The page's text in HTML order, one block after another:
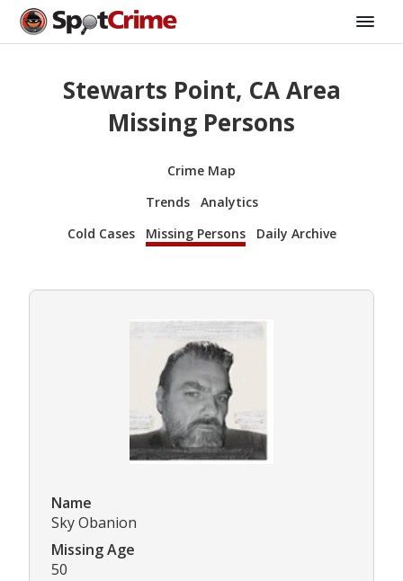
Stewarts Point, CA Area
Missing Persons
Crime Map
Trends
Analytics
Cold Cases
Missing Persons Daily Archive
Name
Sky Obanion
Missing Age
50